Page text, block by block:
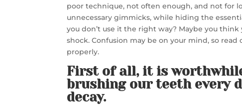
poor technique, not often enough, and not for
unnecessary gimmicks, while hiding the
you don’t use it the right way? Maybe you
shock. Confusion may be on your mind, so
properly.
First of all, it is
brushing our teeth every
decay.